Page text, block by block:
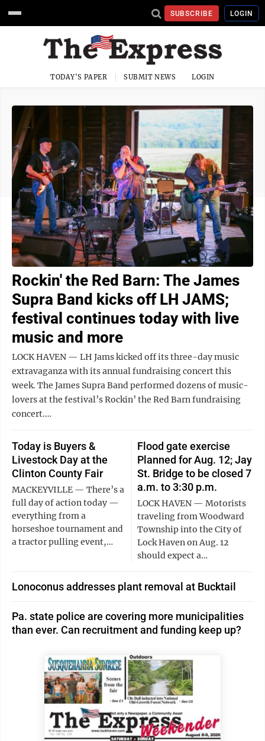
SUBSCRIBE LOGIN
TODAY'S PAPER SUBMIT NEWS LOGIN
Rockin' the Red Barn: The James
Supra Band kicks off LH JAMS;
festival continues today with live
music and more
LOCK HAVEN — LH Jams kicked off its three-day music
extravaganza with its annual fundraising concert this
week. The James Supra Band performed dozens of music-
lovers at the festival’s Rockin’ the Red Barn fundraising
concert.…
Today is Buyers &
Livestock Day at the
Clinton County Fair
MACKEYVILLE — There’s a
full day of action today —
everything from a
horseshoe tournament and
a tractor pulling event,…
Flood gate exercise
Planned for Aug. 12; Jay
St. Bridge to be closed 7
a.m. to 3:30 p.m.
LOCK HAVEN — Motorists
traveling from Woodward
Township into the City of
Lock Haven on Aug. 12
should expect a…
Lonoconus addresses plant removal at Bucktail
Pa. state police are covering more municipalities
than ever. Can recruitment and funding keep up?